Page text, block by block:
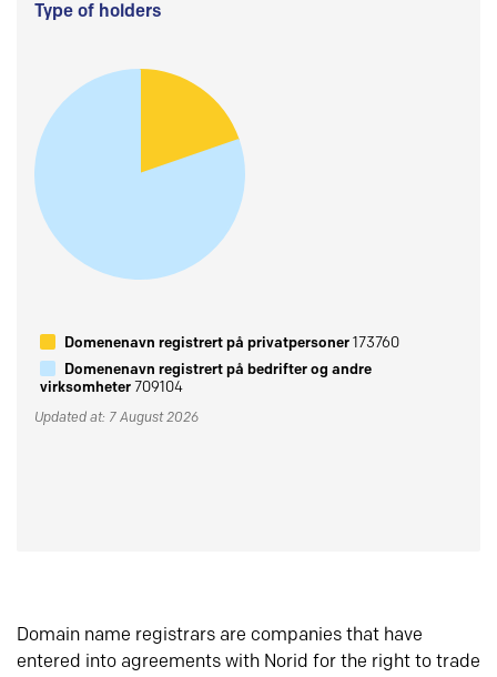
Type of holders
Domenenavn registrert på privatpersoner173760
Domenenavn registrert på bedrifter og andre
virksomheter709104
Updated at: 7 August 2026
Domain name registrars are companies that have
entered into agreements with Norid for the right to trade